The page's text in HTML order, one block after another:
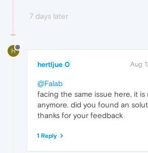
7 days later
H
hertljue 0 Aug
@Falab
facing the same issue here, it is
anymore. did you found an
thanks for your feedback
1 Reply